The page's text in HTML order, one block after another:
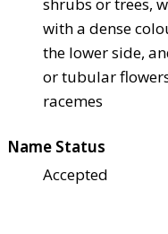
with a dense
the lower side,
or tubular
racemes
Name Status
Accepted